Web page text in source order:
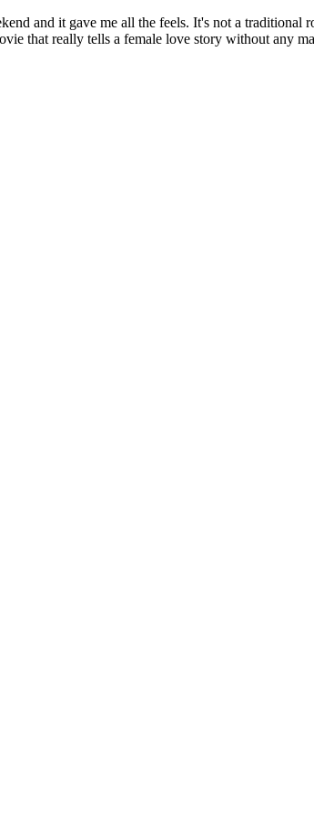
and it gave me all the feels. It's not a
that really tells a female love story without any